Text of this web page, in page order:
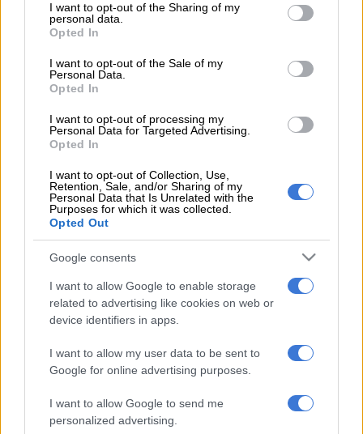
not limited to your visit or usage behaviour. You may click to
grant or deny consent to Google and its third-party tags to
use your data for below specified purposes in below Google
consent section.
I want to opt-out of the Sharing of my
personal data.
Opted In
I want to opt-out of the Sale of my
Personal Data.
Opted In
I want to opt-out of processing my
Personal Data for Targeted Advertising.
Opted In
I want to opt-out of Collection, Use,
Retention, Sale, and/or Sharing of my
Personal Data that Is Unrelated with the
Purposes for which it was collected.
Opted Out
Google consents
I want to allow Google to enable storage
related to advertising like cookies on web or
device identifiers in apps.
I want to allow my user data to be sent to
Google for online advertising purposes.
I want to allow Google to send me
personalized advertising.
The acting provincial police commissioner of North West,
Major-General Ryno Naidoo, said the incident had left him
READ MORE ‘An immeasurable void’: Murder case opened
after teens found dead at Mpumalanga lodge
violence, least of all by someone within their own family.
Naidoo noted the deeply painful timing of the tragedy.
“He emphasised that this tragic incident, just a day before
Youth Day, serves as a painful reminder that violence in our
homes and communities continues to rob innocent people of
their lives,” Saps said.
The commissioner stressed that gender-based violence and
that no single institution can resolve alone.